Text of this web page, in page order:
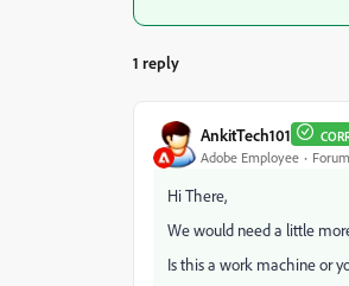
1 reply
AnkitTech101
Adobe Employee
Hi There,
We would need a little
Is this a work machine or